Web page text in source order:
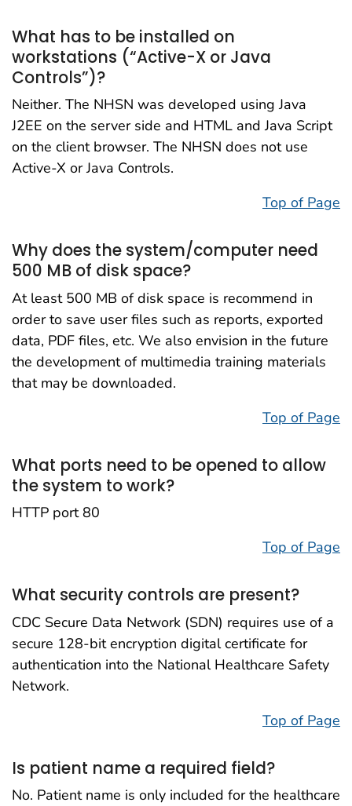
What has to be installed on
workstations (“Active-X or Java
Controls”)?
Neither. The NHSN was developed using Java
J2EE on the server side and HTML and Java Script
on the client browser. The NHSN does not use
Active-X or Java Controls.
Top of Page
Why does the system/computer need
500 MB of disk space?
At least 500 MB of disk space is recommend in
order to save user files such as reports, exported
data, PDF files, etc. We also envision in the future
the development of multimedia training materials
that may be downloaded.
Top of Page
What ports need to be opened to allow
the system to work?
HTTP port 80
Top of Page
What security controls are present?
CDC Secure Data Network (SDN) requires use of a
secure 128-bit encryption digital certificate for
authentication into the National Healthcare Safety
Network.
Top of Page
Is patient name a required field?
No. Patient name is only included for the healthcare